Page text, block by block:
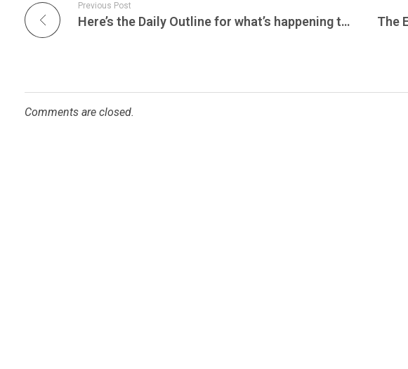
Previous Post
Here’s the Daily Outline for what’s happening today at Sustainable Action Now — December 5, 2025
Comments are closed.